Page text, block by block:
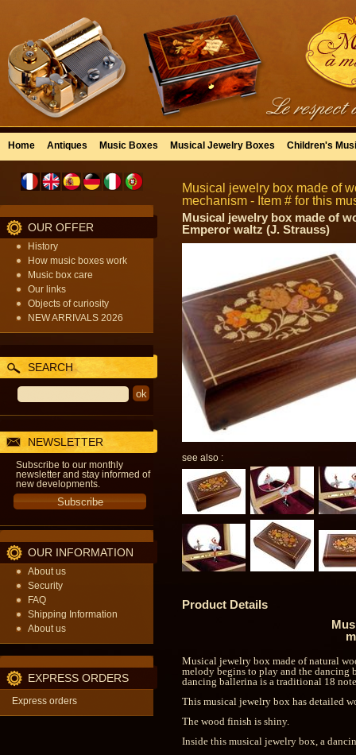
Home Antiques Music Boxes Musical Jewelry Boxes Children's
OUR OFFER
History
How music boxes work
Music box care
Our links
Objects of curiosity
NEW ARRIVALS 2026
SEARCH
NEWSLETTER
Subscribe to our monthly
newsletter and stay informed of
new developments.
OUR INFORMATION
About us
Security
FAQ
Shipping Information
About us
EXPRESS ORDERS
Express orders
Musical jewelry box made of
mechanism - Item # for this
Musical jewelry box made of
Emperor waltz (J. Strauss)
see also :
Product Details
Musical jewelry box made of natural
melody begins to play and the dancing
dancing ballerina is a traditional 18
This musical jewelry box has detailed
The wood finish is shiny.
Inside this musical jewelry box, a